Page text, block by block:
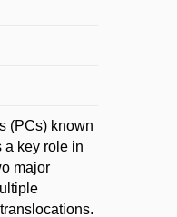
(PCs) known
a key role in
major